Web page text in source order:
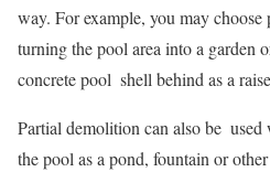
way. For example, you may
turning the pool area into a garden
concrete pool shell behind as a
Partial demolition can also be used
the pool as a pond, fountain or